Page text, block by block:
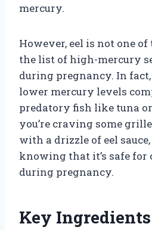
mercury.
However, eel is not one
the list of high-mercury
during pregnancy. In
lower mercury levels
predatory fish like tuna
you’re craving some
with a drizzle of eel
knowing that it’s safe for
during pregnancy.
Key